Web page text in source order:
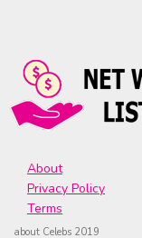
About
Privacy Policy
Terms
about Celebs 2019